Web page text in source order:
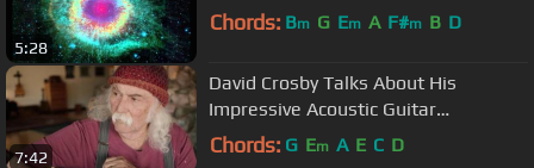
5:28
Chords: Bm G Em A F#m B D
7:42
David Crosby Talks About His
Impressive Acoustic Guitar
Collection…and the One That Got
Chords: G Em A E C D